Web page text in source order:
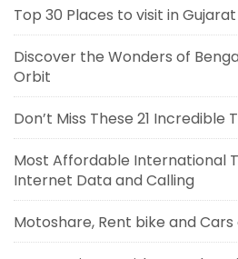
Top 30 Places to visit in Gujarat
Discover the Wonders of
Orbit
Don’t Miss These 21 Incredible
Most Affordable International
Internet Data and Calling
Motoshare, Rent bike and Cars